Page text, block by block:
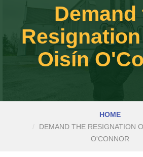
Demand
Oisín
HOME
DEMAND THE RESIGNATION
O'CONNOR